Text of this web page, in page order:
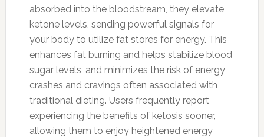
absorbed into the bloodstream, they elevate
ketone levels, sending powerful signals for
your body to utilize fat stores for energy. This
enhances fat burning and helps stabilize blood
sugar levels, and minimizes the risk of energy
crashes and cravings often associated with
traditional dieting. Users frequently report
experiencing the benefits of ketosis sooner,
allowing them to enjoy heightened energy